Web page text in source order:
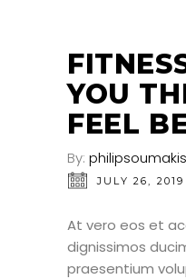
YOU
FEEL
By: philipsoumakis
JULY 26, 2019
At vero eos et
dignissimos
praesentium